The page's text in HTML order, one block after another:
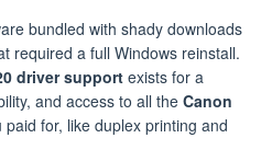
bundled with shady downloads
required a full Windows reinstall.
driver support exists for a
and access to all the Canon
paid for, like duplex printing and